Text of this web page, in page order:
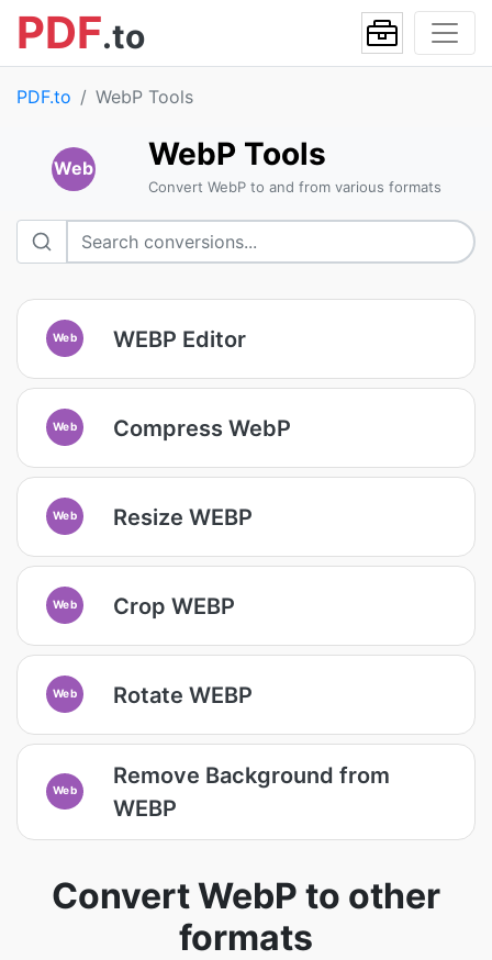
PDF.to
PDF.to WebP Tools
Web WebP Tools
Convert WebP to and from various formats
Web WEBP Editor
Web Compress WebP
Web Resize WEBP
Web Crop WEBP
Web Rotate WEBP
Web
Remove Background from
WEBP
Convert WebP to other
formats